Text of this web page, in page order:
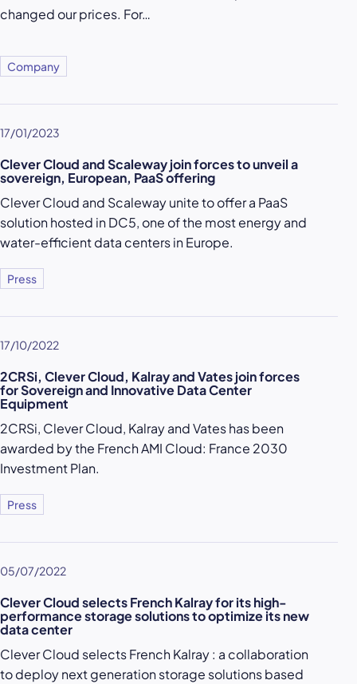
changed our prices. For…
Company
17/01/2023
Clever Cloud and Scaleway join forces to unveil a
sovereign, European, PaaS offering
Clever Cloud and Scaleway unite to offer a PaaS
solution hosted in DC5, one of the most energy and
water-efficient data centers in Europe.
Press
17/10/2022
2CRSi, Clever Cloud, Kalray and Vates join forces
for Sovereign and Innovative Data Center
Equipment
2CRSi, Clever Cloud, Kalray and Vates has been
awarded by the French AMI Cloud: France 2030
Investment Plan.
Press
05/07/2022
Clever Cloud selects French Kalray for its high-
performance storage solutions to optimize its new
data center
Clever Cloud selects French Kalray : a collaboration
to deploy next generation storage solutions based